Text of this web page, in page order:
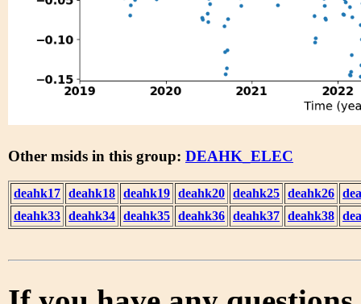
Other msids in this group: DEAHK_ELEC
deahk17 deahk18 deahk19 deahk20 deahk25 deahk26
deahk33 deahk34 deahk35 deahk36 deahk37 deahk38